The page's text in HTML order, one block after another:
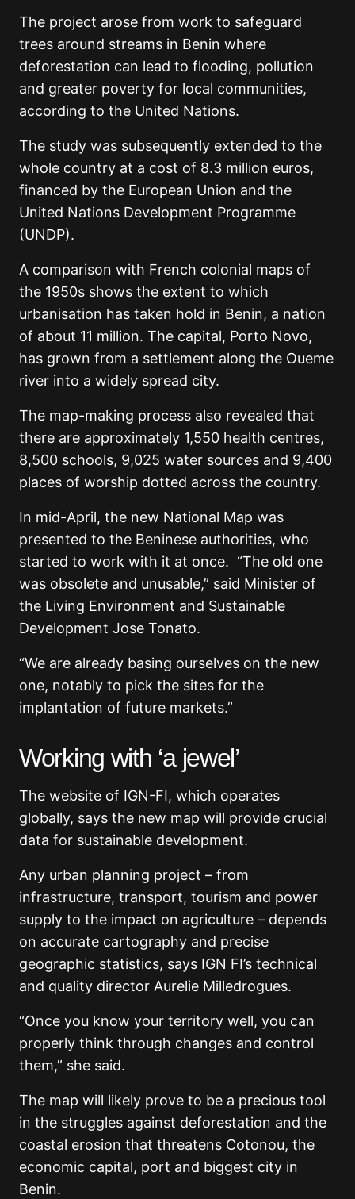
The project arose from work to safeguard
trees around streams in Benin where
deforestation can lead to flooding, pollution
and greater poverty for local communities,
according to the United Nations.
The study was subsequently extended to the
whole country at a cost of 8.3 million euros,
financed by the European Union and the
United Nations Development Programme
(UNDP).
A comparison with French colonial maps of
the 1950s shows the extent to which
urbanisation has taken hold in Benin, a nation
of about 11 million. The capital, Porto Novo,
has grown from a settlement along the Oueme
river into a widely spread city.
The map-making process also revealed that
there are approximately 1,550 health centres,
8,500 schools, 9,025 water sources and 9,400
places of worship dotted across the country.
In mid-April, the new National Map was
presented to the Beninese authorities, who
started to work with it at once. “The old one
was obsolete and unusable,” said Minister of
the Living Environment and Sustainable
Development Jose Tonato.
“We are already basing ourselves on the new
one, notably to pick the sites for the
implantation of future markets.”
Working with ‘a jewel’
The website of IGN-FI, which operates
globally, says the new map will provide crucial
data for sustainable development.
Any urban planning project – from
infrastructure, transport, tourism and power
supply to the impact on agriculture – depends
on accurate cartography and precise
geographic statistics, says IGN FI’s technical
and quality director Aurelie Milledrogues.
“Once you know your territory well, you can
properly think through changes and control
them,” she said.
The map will likely prove to be a precious tool
in the struggles against deforestation and the
coastal erosion that threatens Cotonou, the
economic capital, port and biggest city in
Benin.